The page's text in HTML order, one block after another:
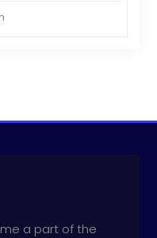
a part of the